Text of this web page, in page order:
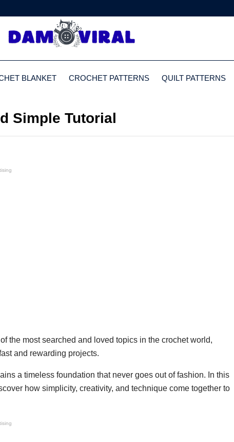
BLANKET CROCHET PATTERNS QUILT PATTERNS
Simple Tutorial
the most searched and loved topics in the crochet world,
and rewarding projects.
a timeless foundation that never goes out of fashion. In this
how simplicity, creativity, and technique come together to